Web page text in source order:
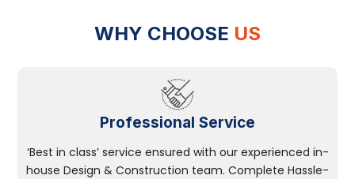
WHY CHOOSE US
Professional Service
‘Best in class’ service ensured with our experienced in-
house Design & Construction team. Complete Hassle-